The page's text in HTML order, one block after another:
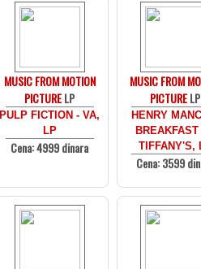
MUSIC FROM MOTION
PICTURELP
PULP FICTION - VA,
LP
Cena: 4999 dinara
MUSIC FROM
PICTURELP
HENRY
BREAKFAST
TIFFANY'S,
Cena: 3599